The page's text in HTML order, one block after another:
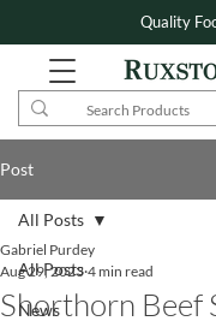
Quality
Post
All Posts
News
All Posts
Shorthorn Beef
Gabriel Purdey
Aug 29, 2023 4 min read